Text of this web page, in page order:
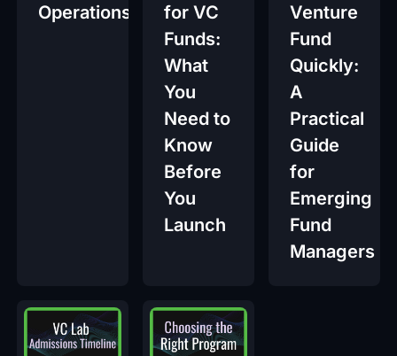
Operations
for VC
Funds:
What
You
Need to
Know
Before
You
Launch
Venture
Fund
Quickly:
A
Practical
Guide
for
Emerging
Fund
Managers